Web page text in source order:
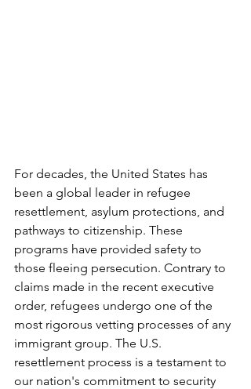
For decades, the United States has
been a global leader in refugee
resettlement, asylum protections, and
pathways to citizenship. These
programs have provided safety to
those fleeing persecution. Contrary to
claims made in the recent executive
order, refugees undergo one of the
most rigorous vetting processes of any
immigrant group. The U.S.
resettlement process is a testament to
our nation's commitment to security